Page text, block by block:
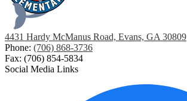
4431 Hardy McManus Road, Evans, GA 30809
Phone: (706) 868-3736
Fax: (706) 854-5834
Social Media Links